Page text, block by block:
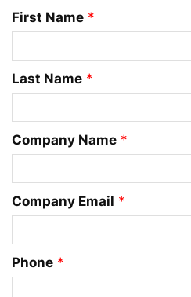
First Name *
Last Name *
Company Name *
Company Email *
Phone *